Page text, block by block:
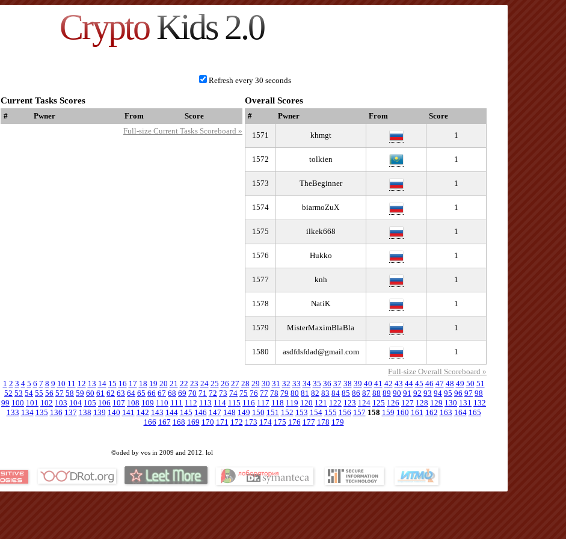
CryptoKids 2.0
Refresh every 30 seconds
Current Tasks Scores Overall Scores
# Pwner From
Score
Full-size Current Tasks Scoreboard »
# Pwner From Score
1571 khmgt 1
1572 tolkien 1
1573 TheBeginner 1
1574 biarmoZuX 1
1575 ilkek668 1
1576 Hukko 1
1577 knh 1
1578 NatiK 1
1579 MisterMaximBlaBla 1
1580 asdfdsfdad@gmail.com 1
Full-size Overall Scoreboard »
1 2 3 4 5 6 7 8 9 10 11 12 13 14 15 16 17 18 19 20 21 22 23 24 25 26 27 28 29 30 31 32 33 34 35 36 37 38 39 40 41 42 43 44 45 46 47 48 49 50 51
52 53 54 55 56 57 58 59 60 61 62 63 64 65 66 67 68 69 70 71 72 73 74 75 76 77 78 79 80 81 82 83 84 85 86 87 88 89 90 91 92 93 94 95 96 97 98
99 100 101 102 103 104 105 106 107 108 109 110 111 112 113 114 115 116 117 118 119 120 121 122 123 124 125 126 127 128 129 130 131 132
133 134 135 136 137 138 139 140 141 142 143 144 145 146 147 148 149 150 151 152 153 154 155 156 157 158 159 160 161 162 163 164 165
166 167 168 169 170 171 172 173 174 175 176 177 178 179
©oded by vos in 2009 and 2012. lol